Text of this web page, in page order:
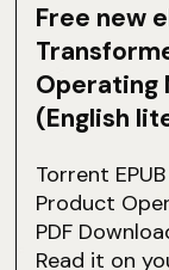
Free new
Operating
(English
Torrent
Product
PDF
Read it on